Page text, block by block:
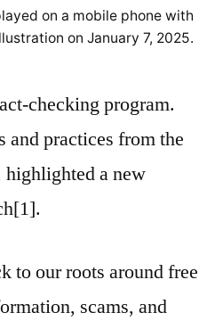
on a mobile phone with
on January 7, 2025.
checking program.
and practices from the
highlighted a new
to our roots around free
scams, and